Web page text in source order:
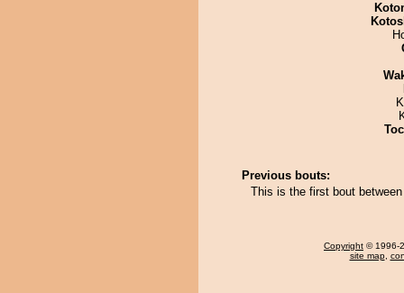
Previous bouts:
This is the first bout
Copyright © 1996-
site map,